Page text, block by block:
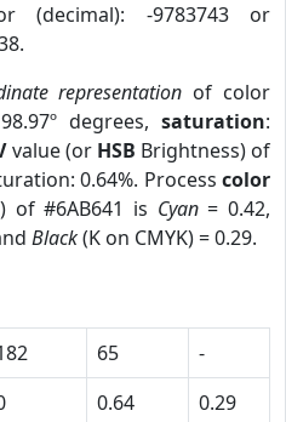
(decimal): -9783743 or
representation of color
degrees,saturation:
value (or HSB Brightness) of
0.64%. Process color
) of #6AB641 is Cyan= 0.42,
Black(K on CMYK) = 0.29.
65
-
0.64
0.29